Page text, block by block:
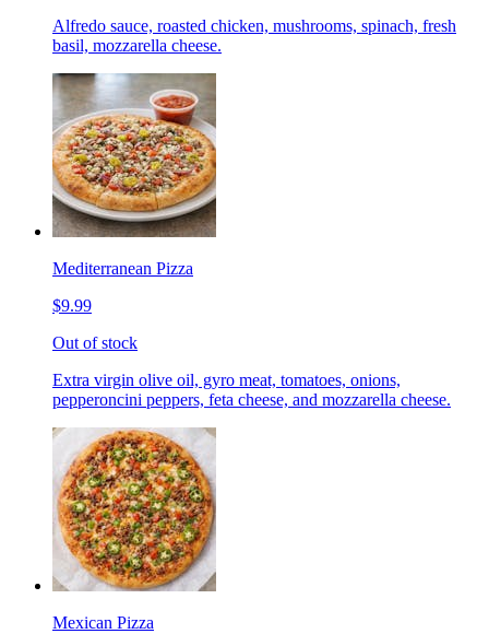
Alfredo sauce, roasted chicken, mushrooms, spinach, fresh
basil, mozzarella cheese.
Mediterranean Pizza
$9.99
Out of stock
Extra virgin olive oil, gyro meat, tomatoes, onions,
pepperoncini peppers, feta cheese, and mozzarella cheese.
Mexican Pizza